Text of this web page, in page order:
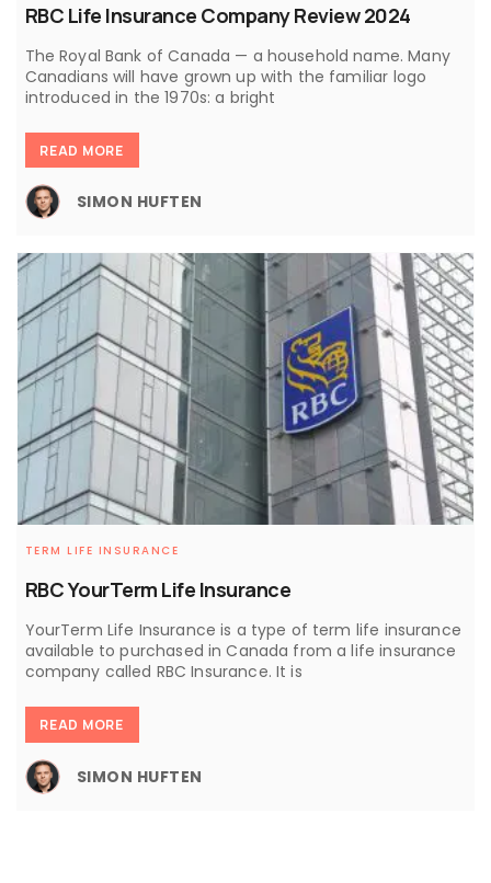
RBC Life Insurance Company Review 2024
The Royal Bank of Canada — a household name. Many
Canadians will have grown up with the familiar logo
introduced in the 1970s: a bright
READ MORE
SIMON HUFTEN
RBC YourTerm Life Insurance
TERM LIFE INSURANCE
YourTerm Life Insurance is a type of term life insurance
available to purchased in Canada from a life insurance
company called RBC Insurance. It is
READ MORE
SIMON HUFTEN